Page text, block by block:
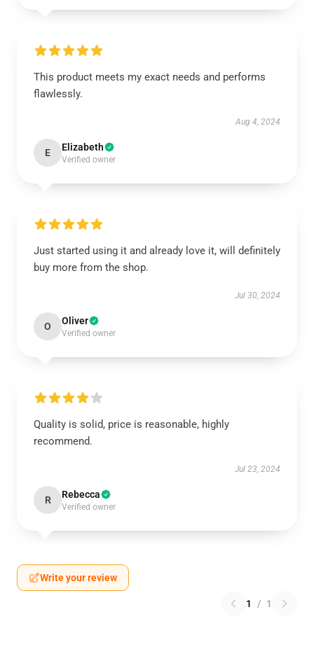
This product meets my exact needs and performs
flawlessly.
Aug 4, 2024
E Elizabeth
Verified owner
Just started using it and already love it, will definitely
buy more from the shop.
Jul 30, 2024
O Oliver
Verified owner
Quality is solid, price is reasonable, highly
recommend.
Jul 23, 2024
R Rebecca
Verified owner
Write your review
1 / 1